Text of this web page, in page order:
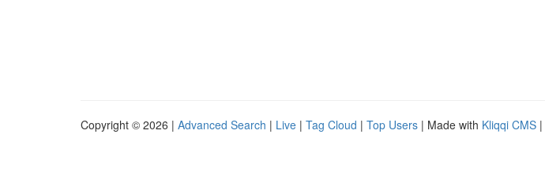
Copyright © 2026 | Advanced Search | Live | Tag Cloud | Top Users | Made with Kliqqi CMS |